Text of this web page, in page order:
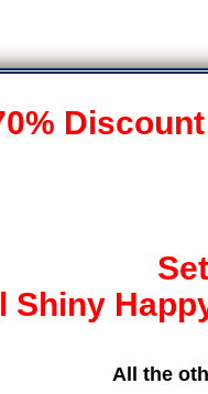
Shiny
All the